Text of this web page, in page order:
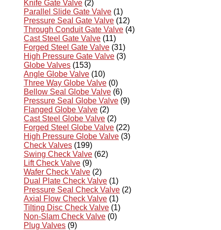
Knife Gate Valve (2)
Parallel Slide Gate Valve (1)
Pressure Seal Gate Valve (12)
Through Conduit Gate Valve (4)
Cast Steel Gate Valve (11)
Forged Steel Gate Valve (31)
High Pressure Gate Valve (3)
Globe Valves (153)
Angle Globe Valve (10)
Three Way Globe Valve (0)
Bellow Seal Globe Valve (6)
Pressure Seal Globe Valve (9)
Flanged Globe Valve (2)
Cast Steel Globe Valve (2)
Forged Steel Globe Valve (22)
High Pressure Globe Valve (3)
Check Valves (199)
Swing Check Valve (62)
Lift Check Valve (9)
Wafer Check Valve (2)
Dual Plate Check Valve (1)
Pressure Seal Check Valve (2)
Axial Flow Check Valve (1)
Tilting Disc Check Valve (1)
Non-Slam Check Valve (0)
Plug Valves (9)